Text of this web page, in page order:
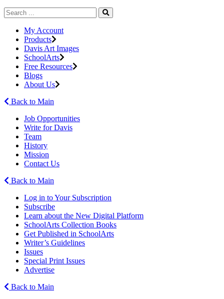
My Account
Products
Davis Art Images
SchoolArts
Free Resources
Blogs
About Us
Back to Main
Job Opportunities
Write for Davis
Team
History
Mission
Contact Us
Back to Main
Log in to Your Subscription
Subscribe
Learn about the New Digital Platform
SchoolArts Collection Books
Get Published in SchoolArts
Writer’s Guidelines
Issues
Special Print Issues
Advertise
Back to Main